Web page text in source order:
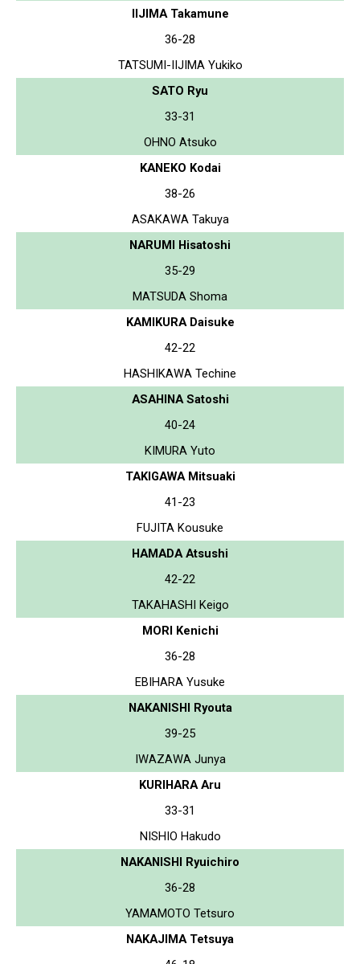
IIJIMA Takamune
36-28
TATSUMI-IIJIMA Yukiko
SATO Ryu
33-31
OHNO Atsuko
KANEKO Kodai
38-26
ASAKAWA Takuya
NARUMI Hisatoshi
35-29
MATSUDA Shoma
KAMIKURA Daisuke
42-22
HASHIKAWA Techine
ASAHINA Satoshi
40-24
KIMURA Yuto
TAKIGAWA Mitsuaki
41-23
FUJITA Kousuke
HAMADA Atsushi
42-22
TAKAHASHI Keigo
MORI Kenichi
36-28
EBIHARA Yusuke
NAKANISHI Ryouta
39-25
IWAZAWA Junya
KURIHARA Aru
33-31
NISHIO Hakudo
NAKANISHI Ryuichiro
36-28
YAMAMOTO Tetsuro
NAKAJIMA Tetsuya